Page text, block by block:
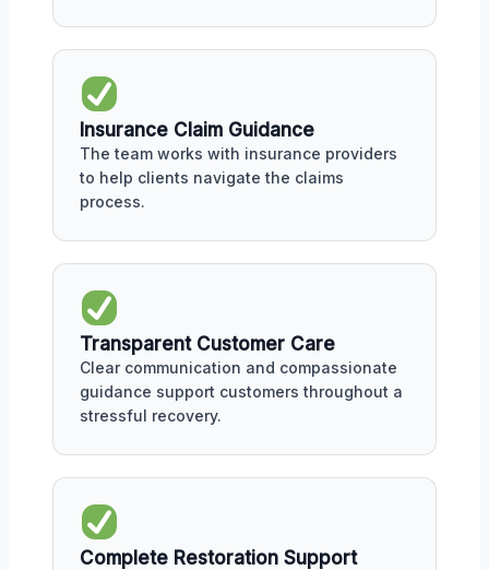
Insurance Claim Guidance
The team works with insurance providers
to help clients navigate the claims
process.
Transparent Customer Care
Clear communication and compassionate
guidance support customers throughout a
stressful recovery.
Complete Restoration Support